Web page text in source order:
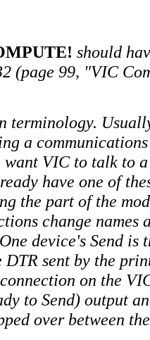
should
(page 99, "VIC
terminology.
a
want VIC to talk to
have one of
the part of the
change names
device's Send is
DTR sent by the
on the
to Send) output
over between